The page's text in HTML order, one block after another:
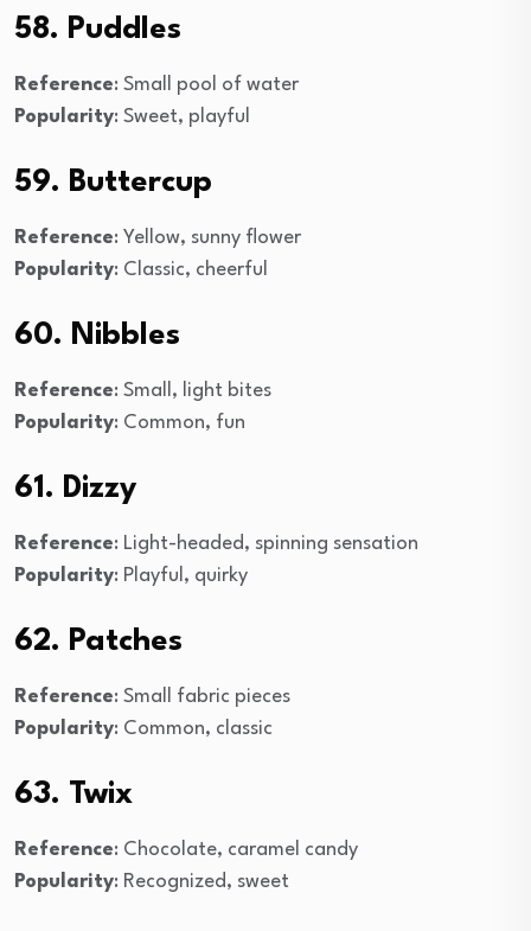
58. Puddles
Reference: Small pool of water
Popularity: Sweet, playful
59. Buttercup
Reference: Yellow, sunny flower
Popularity: Classic, cheerful
60. Nibbles
Reference: Small, light bites
Popularity: Common, fun
61. Dizzy
Reference: Light-headed, spinning sensation
Popularity: Playful, quirky
62. Patches
Reference: Small fabric pieces
Popularity: Common, classic
63. Twix
Reference: Chocolate, caramel candy
Popularity: Recognized, sweet